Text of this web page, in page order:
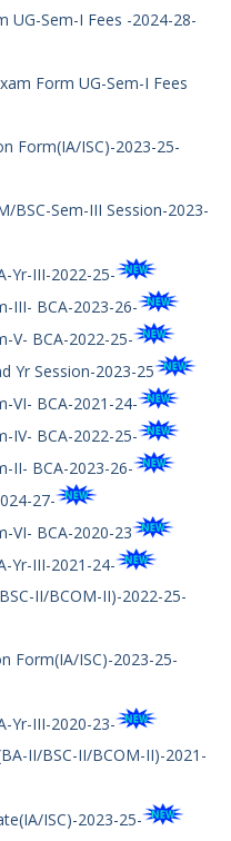
UG-Sem-I Fees -2024-28-
Form UG-Sem-I Fees
Form(IA/ISC)-2023-25-
BSC-Sem-III Session-2023-
Yr-III-2022-25-
III- BCA-2023-26-
V- BCA-2022-25-
Yr Session-2023-25
VI- BCA-2021-24-
IV- BCA-2022-25-
II- BCA-2023-26-
27-
VI- BCA-2020-23
Yr-III-2021-24-
II/BCOM-II)-2022-25-
Form(IA/ISC)-2023-25-
Yr-III-2020-23-
II/BSC-II/BCOM-II)-2021-
ISC)-2023-25-